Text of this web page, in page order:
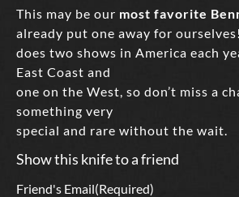
This may be our most favorite
already put one away for
does two shows in America each
East Coast and
one on the West, so don’t miss a
something very
special and rare without the wait.
Show this knife to a friend
Friend's Email(Required)